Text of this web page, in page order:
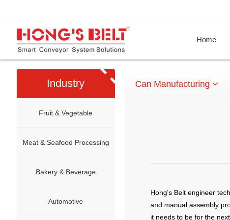
Home
Industry
Fruit & Vegetable
Meat & Seafood Processing
Bakery & Beverage
Automotive
Can Manufacturing
Hong's Belt engineer
and manual assembly
it needs to be for the